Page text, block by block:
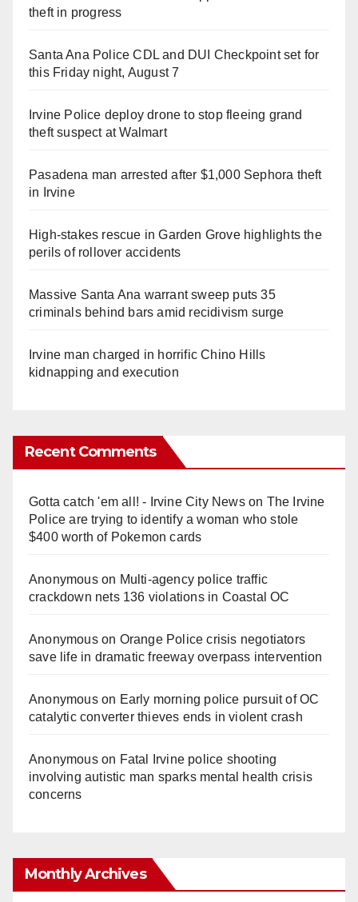
theft in progress
Santa Ana Police CDL and DUI Checkpoint set for
this Friday night, August 7
Irvine Police deploy drone to stop fleeing grand
theft suspect at Walmart
Pasadena man arrested after $1,000 Sephora theft
in Irvine
High-stakes rescue in Garden Grove highlights the
perils of rollover accidents
Massive Santa Ana warrant sweep puts 35
criminals behind bars amid recidivism surge
Irvine man charged in horrific Chino Hills
kidnapping and execution
Recent Comments
Gotta catch 'em all! - Irvine City Newson The Irvine
Police are trying to identify a woman who stole
$400 worth of Pokemon cards
Anonymouson Multi‑agency police traffic
crackdown nets 136 violations in Coastal OC
Anonymouson Orange Police crisis negotiators
save life in dramatic freeway overpass intervention
Anonymouson Early morning police pursuit of OC
catalytic converter thieves ends in violent crash
Anonymouson Fatal Irvine police shooting
involving autistic man sparks mental health crisis
concerns
Monthly Archives